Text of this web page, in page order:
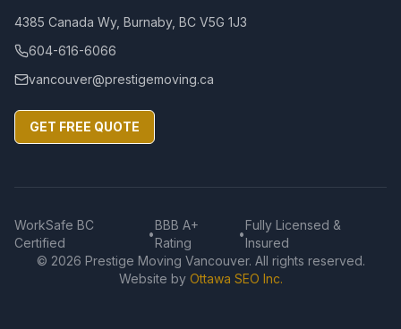
4385 Canada Wy, Burnaby, BC V5G 1J3
604-616-6066
vancouver@prestigemoving.ca
GET FREE QUOTE
WorkSafe BC
Certified
•
BBB A+
Rating
•
Fully Licensed &
Insured
© 2026 Prestige Moving Vancouver. All rights reserved.
Website by Ottawa SEO Inc.